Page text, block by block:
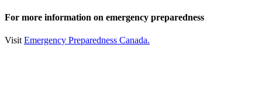
For more information on emergency preparedness
Visit Emergency Preparedness Canada.